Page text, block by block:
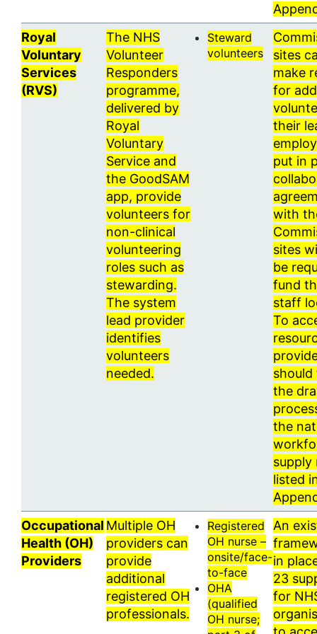
Royal
Voluntary
Services
(RVS)
The NHS
Volunteer
Responders
programme,
delivered by
Royal
Voluntary
Service and
the GoodSAM
app, provide
volunteers for
non-clinical
volunteering
roles such as
stewarding.
The system
lead provider
identifies
volunteers
needed.
Steward
volunteers
sites
make
for
their
put in
with
sites
be
fund
staff
To
the
the
supply
listed
Occupational
Health (OH)
Providers
Multiple OH
providers can
provide
additional
registered OH
professionals.
Registered
OH nurse –
onsite/face-
to-face
OHA
(qualified
OH nurse;
An
in
23
for